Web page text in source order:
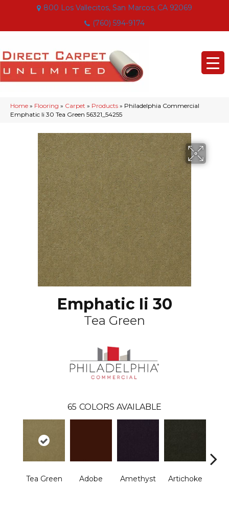
800 Los Vallecitos, San Marcos, CA 92069
(760) 594-9174
Home » Flooring » Carpet » Products » Philadelphia Commercial
Emphatic Ii 30 Tea Green 56321_54255
Emphatic Ii 30
Tea Green
65 COLORS AVAILABLE
Tea Green Adobe Amethyst Artichoke